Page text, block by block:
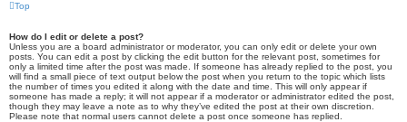
Top
How do I edit or delete a post?
Unless you are a board administrator or moderator, you can only edit or delete your own
posts. You can edit a post by clicking the edit button for the relevant post, sometimes for
only a limited time after the post was made. If someone has already replied to the post, you
will find a small piece of text output below the post when you return to the topic which lists
the number of times you edited it along with the date and time. This will only appear if
someone has made a reply; it will not appear if a moderator or administrator edited the post,
though they may leave a note as to why they’ve edited the post at their own discretion.
Please note that normal users cannot delete a post once someone has replied.